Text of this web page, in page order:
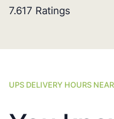
7.617 Ratings
UPS DELIVERY HOURS